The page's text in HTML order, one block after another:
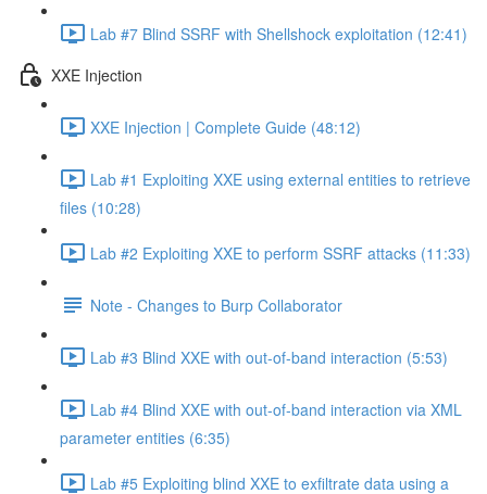
Lab #7 Blind SSRF with Shellshock exploitation (12:41)
XXE Injection
XXE Injection | Complete Guide (48:12)
Lab #1 Exploiting XXE using external entities to retrieve
files (10:28)
Lab #2 Exploiting XXE to perform SSRF attacks (11:33)
Note - Changes to Burp Collaborator
Lab #3 Blind XXE with out-of-band interaction (5:53)
Lab #4 Blind XXE with out-of-band interaction via XML
parameter entities (6:35)
Lab #5 Exploiting blind XXE to exfiltrate data using a